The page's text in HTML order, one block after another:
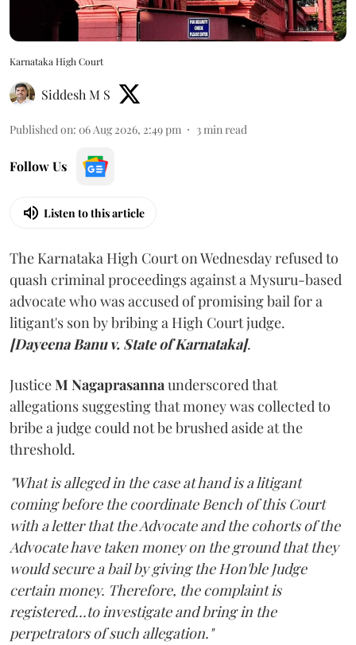
Karnataka High Court
Siddesh M S
Published on: 06 Aug 2026, 2:49 pm 3min read
Follow Us
Listen to this article
The Karnataka High Court on Wednesday refused to
quash criminal proceedings against a Mysuru-based
advocate who was accused of promising bail for a
litigant's son by bribing a High Court judge.
[Dayeena Banu v. State of Karnataka].
JusticeM Nagaprasannaunderscored that
allegations suggesting that money was collected to
bribe a judge could not be brushed aside at the
threshold.
"What is alleged in the case at hand is a litigant
coming before the coordinate Bench of this Court
with a letter that the Advocate and the cohorts of the
Advocate have taken money on the ground that they
would secure a bail by giving the Hon'ble Judge
certain money. Therefore, the complaint is
registered...to investigate and bring in the
perpetrators of such allegation."